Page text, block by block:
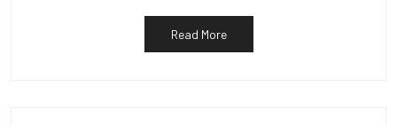
Read More